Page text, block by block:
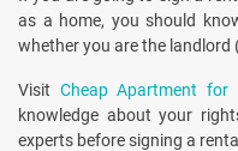
as a home, you should
whether you are the
Visit Cheap Apartment
knowledge about your
experts before signing a